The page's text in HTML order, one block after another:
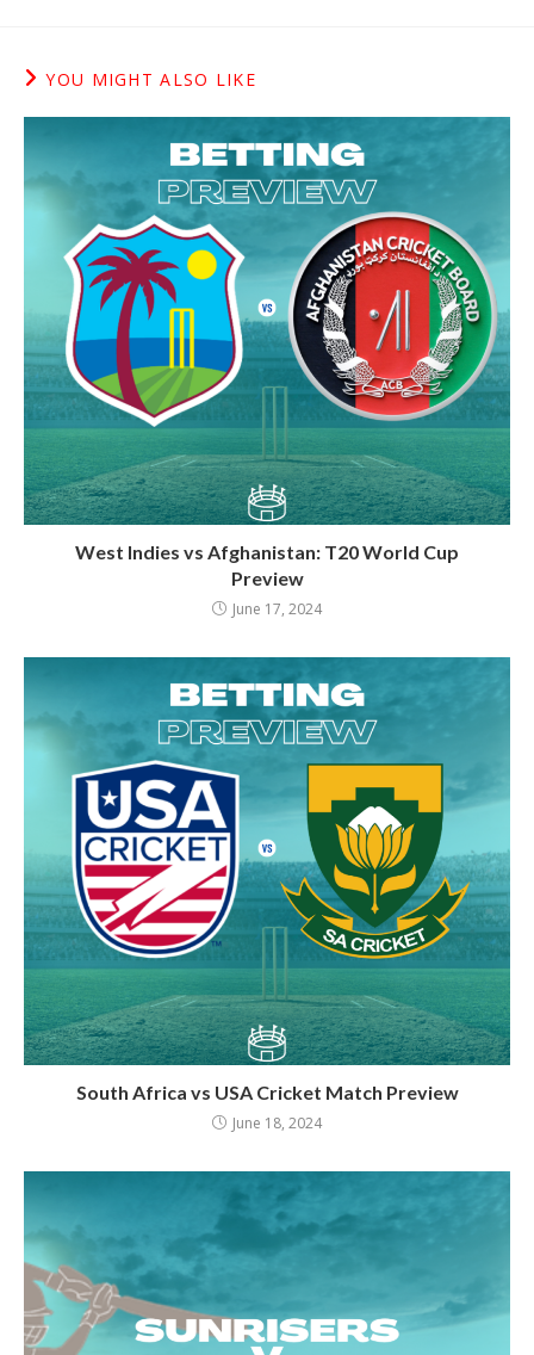
YOU MIGHT ALSO LIKE
West Indies vs Afghanistan: T20 World Cup
Preview
June 17, 2024
South Africa vs USA Cricket Match Preview
June 18, 2024